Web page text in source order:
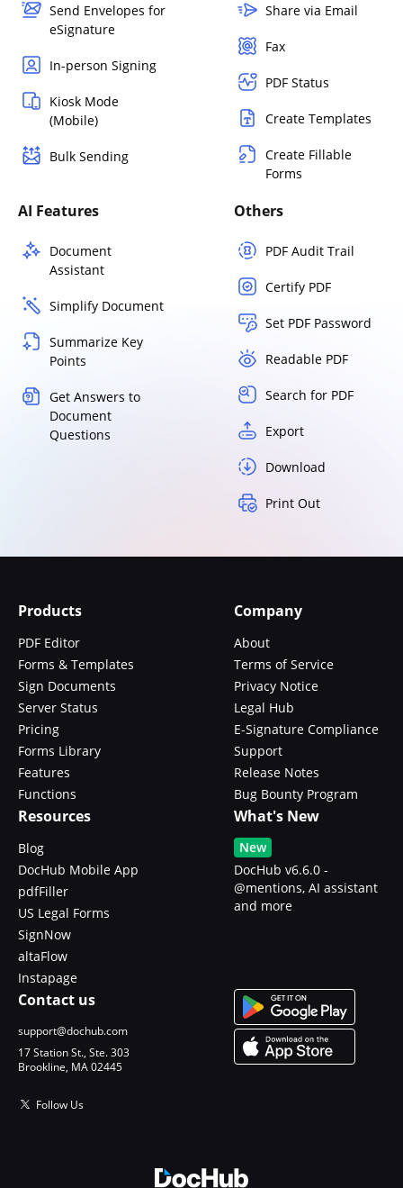
Send Envelopes for
eSignature
In-person Signing
Kiosk Mode
(Mobile)
Bulk Sending
Share via Email
Fax
PDF Status
Create Templates
Create Fillable
Forms
AI Features
Document
Assistant
Simplify Document
Summarize Key
Points
Get Answers to
Document
Questions
Others
PDF Audit Trail
Certify PDF
Set PDF Password
Readable PDF
Search for PDF
Export
Download
Print Out
Products
PDF Editor
Forms & Templates
Sign Documents
Server Status
Pricing
Forms Library
Features
Functions
Company
About
Terms of Service
Privacy Notice
Legal Hub
E-Signature Compliance
Support
Release Notes
Bug Bounty Program
Resources
Blog
DocHub Mobile App
pdfFiller
US Legal Forms
SignNow
altaFlow
Instapage
What's New
New
DocHub v6.6.0 -
@mentions, AI assistant
and more
Contact us
support@dochub.com
17 Station St., Ste. 303
Brookline, MA 02445
Follow Us